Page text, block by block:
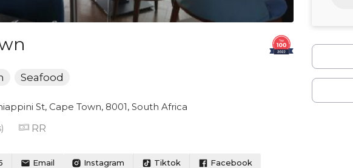
Seafood
St, Cape Town, 8001, South Africa
RR
Email Instagram Tiktok Facebook